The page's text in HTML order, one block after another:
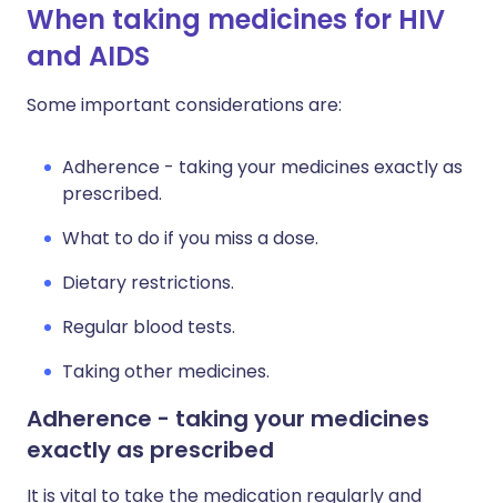
When taking medicines for HIV
and AIDS
Some important considerations are:
Adherence - taking your medicines exactly as
prescribed.
What to do if you miss a dose.
Dietary restrictions.
Regular blood tests.
Taking other medicines.
Adherence - taking your medicines
exactly as prescribed
It is vital to take the medication regularly and